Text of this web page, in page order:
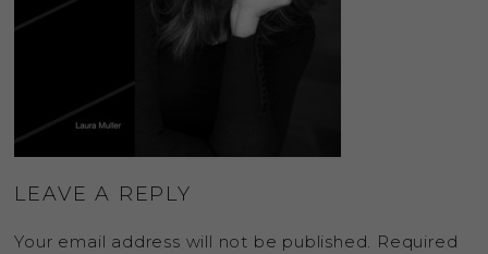
LEAVE A REPLY
Your email address will not be published. Required